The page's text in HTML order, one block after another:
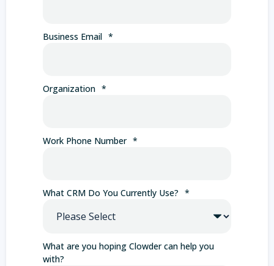
Business Email *
Organization *
Work Phone Number *
What CRM Do You Currently Use? *
What are you hoping Clowder can help you
with?